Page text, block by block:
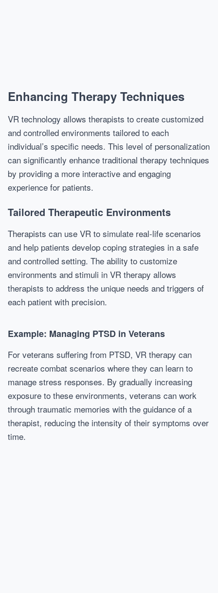
Enhancing Therapy Techniques
VR technology allows therapists to create customized
and controlled environments tailored to each
individual’s specific needs. This level of personalization
can significantly enhance traditional therapy techniques
by providing a more interactive and engaging
experience for patients.
Tailored Therapeutic Environments
Therapists can use VR to simulate real-life scenarios
and help patients develop coping strategies in a safe
and controlled setting. The ability to customize
environments and stimuli in VR therapy allows
therapists to address the unique needs and triggers of
each patient with precision.
Example: Managing PTSD in Veterans
For veterans suffering from PTSD, VR therapy can
recreate combat scenarios where they can learn to
manage stress responses. By gradually increasing
exposure to these environments, veterans can work
through traumatic memories with the guidance of a
therapist, reducing the intensity of their symptoms over
time.